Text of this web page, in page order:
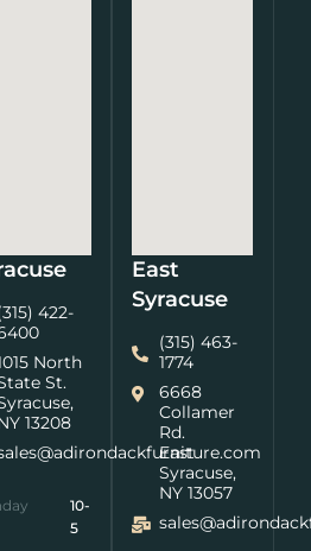
422-
North
St.
13208
10-
5
East
Syracuse
(315) 463-
1774
6668
Collamer
Rd.
East
Syracuse,
NY 13057